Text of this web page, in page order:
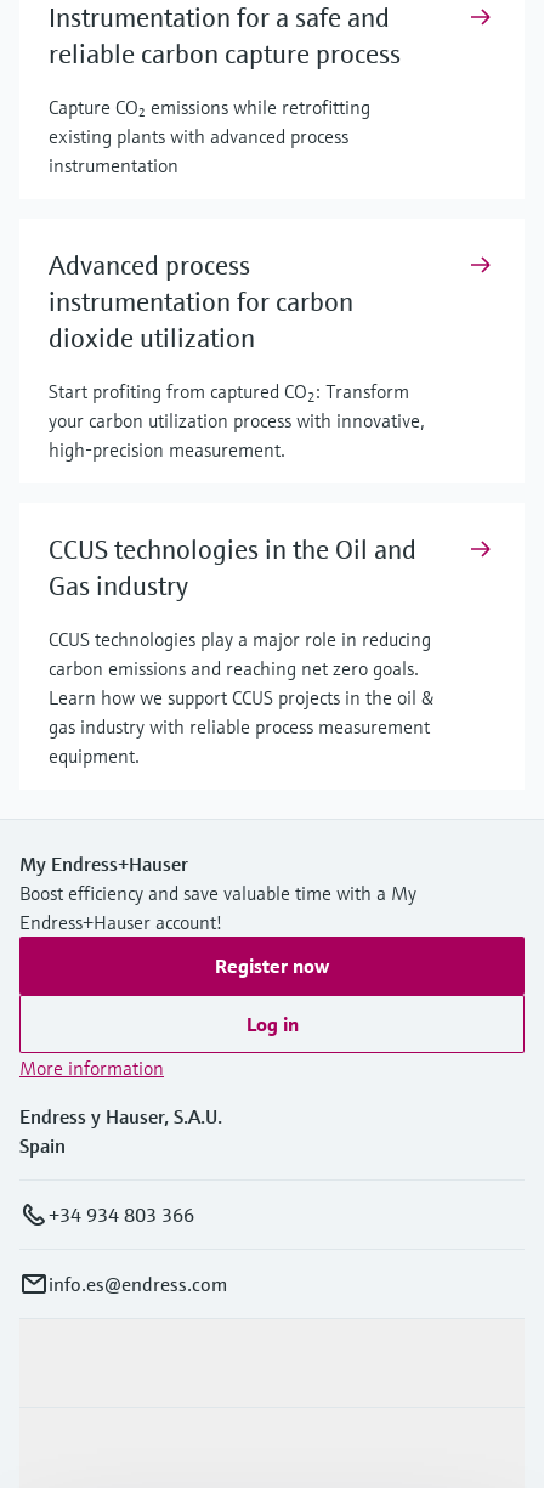
Instrumentation for a safe and
reliable carbon capture process
Capture CO₂ emissions while retrofitting
existing plants with advanced process
instrumentation
Advanced process
instrumentation for carbon
dioxide utilization
Start profiting from captured CO2: Transform
your carbon utilization process with innovative,
high-precision measurement.
CCUS technologies in the Oil and
Gas industry
CCUS technologies play a major role in reducing
carbon emissions and reaching net zero goals.
Learn how we support CCUS projects in the oil &
gas industry with reliable process measurement
equipment.
My Endress+Hauser
Boost efficiency and save valuable time with a My
Endress+Hauser account!
Register now
Log in
More information
Endress y Hauser, S.A.U.
Spain
+34 934 803 366
info.es@endress.com